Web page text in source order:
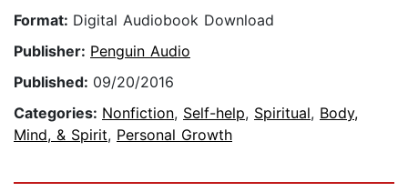
Format: Digital Audiobook Download
Publisher: Penguin Audio
Published: 09/20/2016
Categories: Nonfiction, Self-help, Spiritual, Body,
Mind, & Spirit, Personal Growth